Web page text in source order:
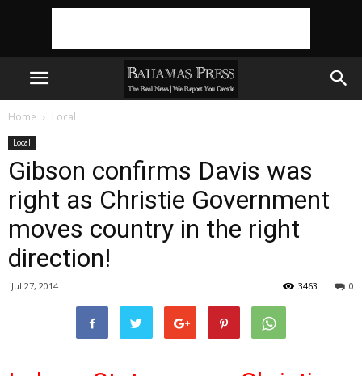
Home Local
Local
Gibson confirms Davis was
right as Christie Government
moves country in the right
direction!
Jul 27, 2014 0
3463